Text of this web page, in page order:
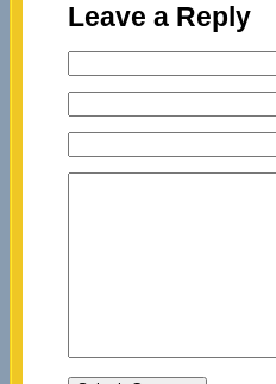
Leave a Reply